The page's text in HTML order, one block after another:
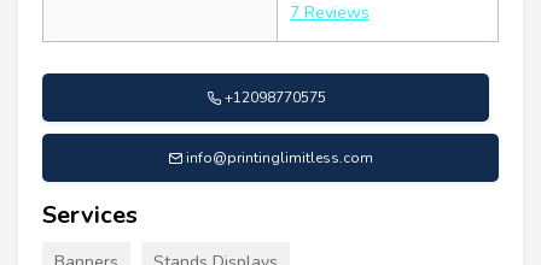
7 Reviews
+12098770575
info@printinglimitless.com
Services